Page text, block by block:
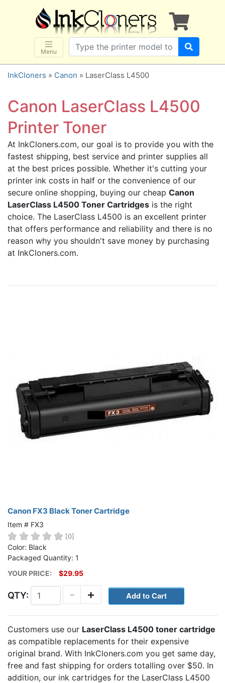
Menu
×
SHOP BRANDS
Brother
Canon
Dell
HP
Lexmark
Samsung
Sharp
Xerox
3D-FILAMENTS
ALL BRANDS
BUY 2 GET 1 FREE
Home
Customer Service
InkCloners » Canon » LaserClass L4500
Canon LaserClass L4500
Printer Toner
At InkCloners.com, our goal is to provide you with the
fastest shipping, best service and printer supplies all
at the best prices possible. Whether it's cutting your
printer ink costs in half or the convenience of our
secure online shopping, buying our cheap Canon
LaserClass L4500 Toner Cartridges is the right
choice. The LaserClass L4500 is an excellent printer
that offers performance and reliability and there is no
reason why you shouldn't save money by purchasing
at InkCloners.com.
Canon FX3 Black Toner Cartridge
Item # FX3
[0]
Color: Black
Packaged Quantity: 1
YOUR PRICE:
$29.95
QTY: +
-
Customers use our LaserClass L4500 toner cartridge
as compatible replacements for their expensive
original brand. With InkCloners.com you get same day,
free and fast shipping for orders totalling over $50. In
addition, our ink cartridges for the LaserClass L4500